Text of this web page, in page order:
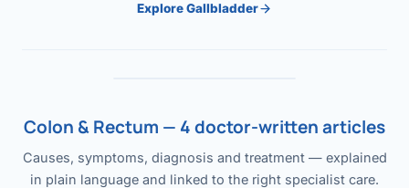
Explore Gallbladder
Colon & Rectum — 4 doctor-written articles
Causes, symptoms, diagnosis and treatment — explained
in plain language and linked to the right specialist care.